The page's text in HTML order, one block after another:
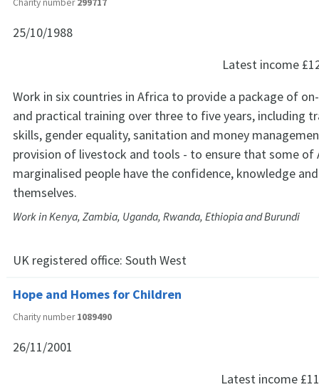
Charity number299717
25/10/1988
Latest income
Work in six countries in Africa to provide a package of
and practical training over three to five years, including
skills, gender equality, sanitation and money
provision of livestock and tools - to ensure that some of
marginalised people have the confidence, knowledge
themselves.
Work in Kenya, Zambia, Uganda, Rwanda, Ethiopia and Burundi
UK registered office: South West
Hope and Homes for Children
Charity number1089490
26/11/2001
Latest income